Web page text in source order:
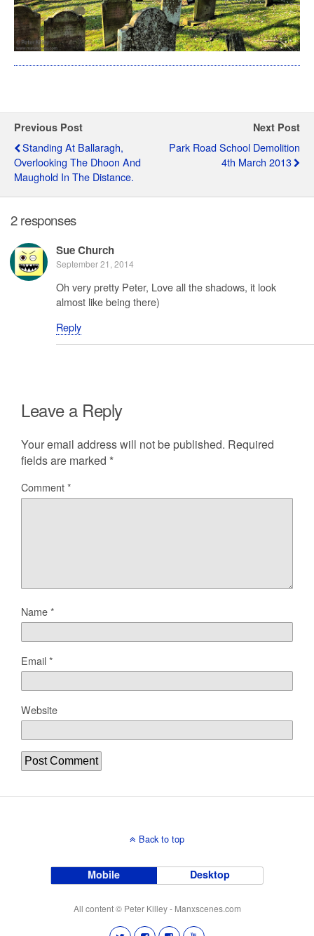
Previous Post
Standing At Ballaragh,
Overlooking The Dhoon And
Maughold In The Distance.
Next Post
Park Road School Demolition
4th March 2013
2 responses
Sue Church
September 21, 2014
Oh very pretty Peter, Love all the shadows, it look
almost like being there)
Reply
Leave a Reply
Your email address will not be published. Required
fields are marked *
Comment*
Name*
Email*
Website
Back to top
Mobile Desktop
All content © Peter Killey - Manxscenes.com